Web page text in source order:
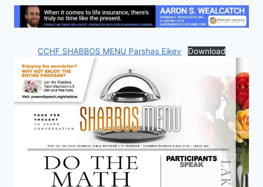
CCHF SHABBOS MENU Parshas Eikev Download